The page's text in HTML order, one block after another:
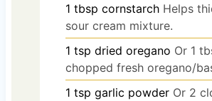
1 tbsp cornstarch Helps
sour cream mixture.
1 tsp dried oregano Or 1
chopped fresh oregano/
1 tsp garlic powder Or 2